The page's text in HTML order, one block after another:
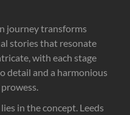
journey transforms
stories that resonate
with each stage
detail and a harmonious
in the concept. Leeds